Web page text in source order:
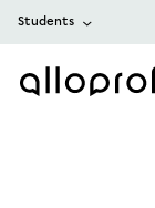
Students